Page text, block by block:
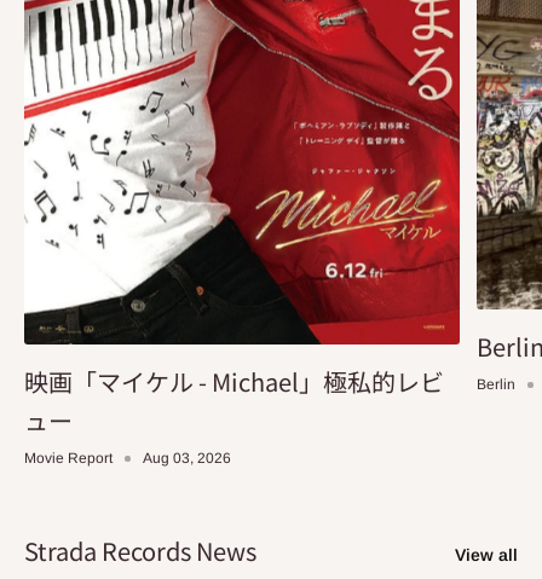
映画「マイケル - Michael」極私的レビ
ュー
Movie Report Aug 03, 2026
Berlin
Strada Records News View all